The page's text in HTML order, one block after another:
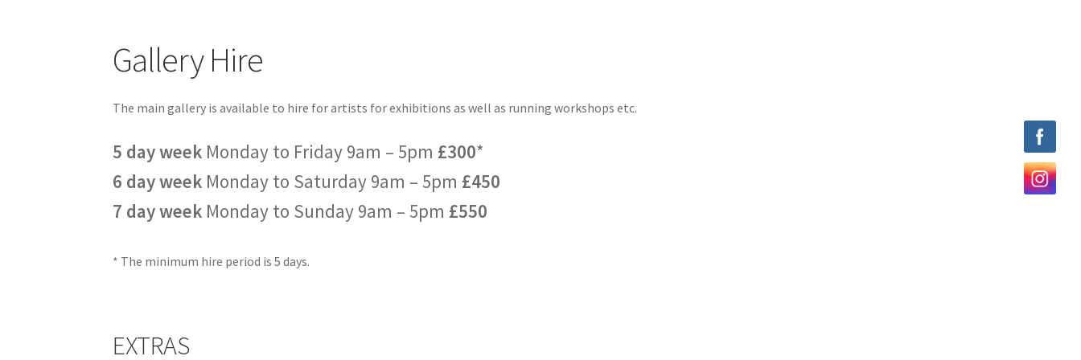
Gallery Hire
The main gallery is available to hire for artists for exhibitions as well as running workshops etc.
5 day week Monday to Friday 9am – 5pm £300*
6 day week Monday to Saturday 9am – 5pm £450
7 day week Monday to Sunday 9am – 5pm £550
* The minimum hire period is 5 days.
EXTRAS